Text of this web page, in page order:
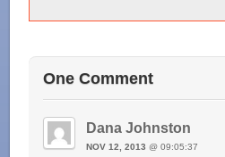
One Comment
Dana Johnston
NOV 12, 2013 @ 09:05:37